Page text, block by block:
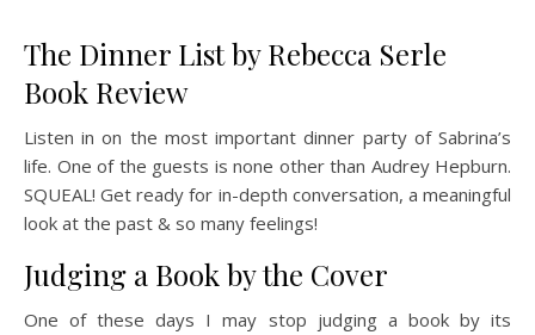
The Dinner List by Rebecca Serle
Book Review
Listen in on the most important dinner party of Sabrina’s
life. One of the guests is none other than Audrey Hepburn.
SQUEAL! Get ready for in-depth conversation, a meaningful
look at the past & so many feelings!
Judging a Book by the Cover
One of these days I may stop judging a book by its